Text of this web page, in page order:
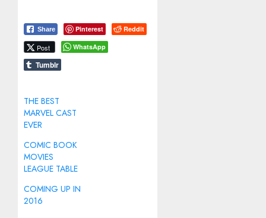
Share Pinterest Reddit
Post WhatsApp
Tumblr
THE BEST
MARVEL CAST
EVER
COMIC BOOK
MOVIES
LEAGUE TABLE
COMING UP IN
2016